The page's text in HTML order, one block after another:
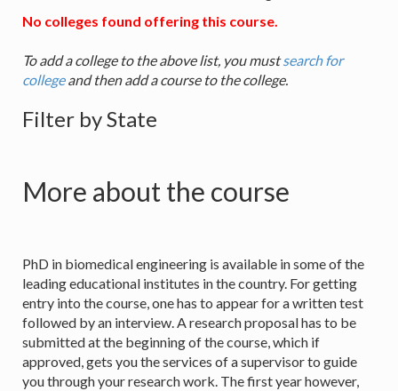
No colleges found offering this course.
To add a college to the above list, you mustsearch for
collegeand then add a course to the college.
Filter by State
More about the course
PhD in biomedical engineering is available in some of the
leading educational institutes in the country. For getting
entry into the course, one has to appear for a written test
followed by an interview. A research proposal has to be
submitted at the beginning of the course, which if
approved, gets you the services of a supervisor to guide
you through your research work. The first year however,